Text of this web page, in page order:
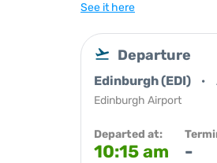
See it here
Departure
Edinburgh (EDI)
Edinburgh Airport
Departed at:
10:15 am -